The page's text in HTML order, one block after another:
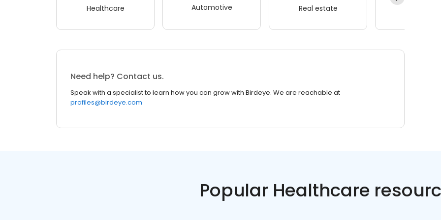
Healthcare Automotive Real estate
Need help? Contact us.
Speak with a specialist to learn how you can grow with Birdeye. We are reachable at
profiles@birdeye.com
Popular Healthcare